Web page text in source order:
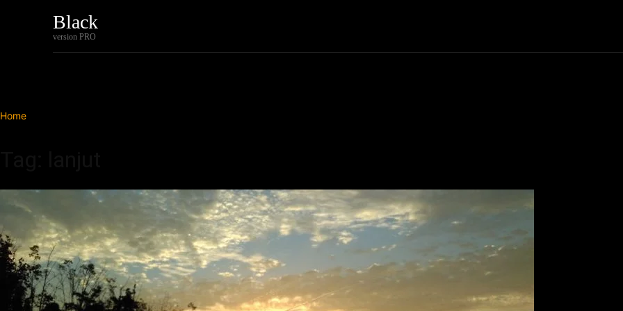
Black
version PRO
Home